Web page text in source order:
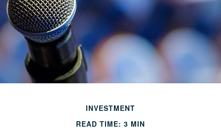
INVESTMENT
READ TIME: 3 MIN